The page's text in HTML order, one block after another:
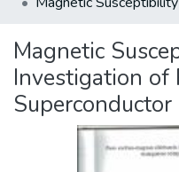
Magnetic
Investigation of
Superconductor